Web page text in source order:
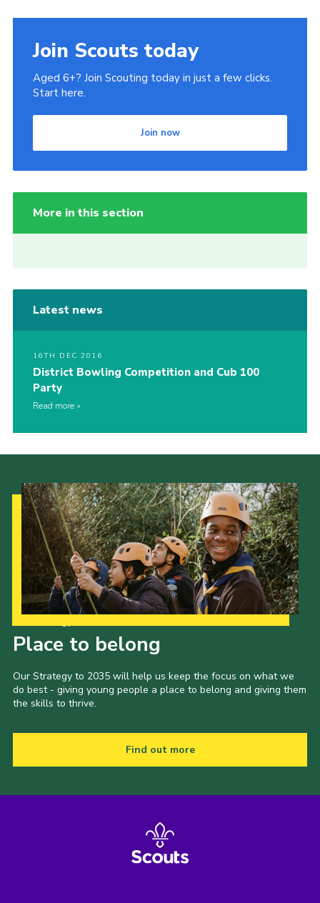
Join Scouts today
Aged 6+? Join Scouting today in just a few clicks.
Start here.
Join now
More in this section
Latest news
16TH DEC 2016
District Bowling Competition and Cub 100
Party
Read more
Place to belong
Our Strategy to 2035 will help us keep the focus on what we
do best - giving young people a place to belong and giving them
the skills to thrive.
Find out more